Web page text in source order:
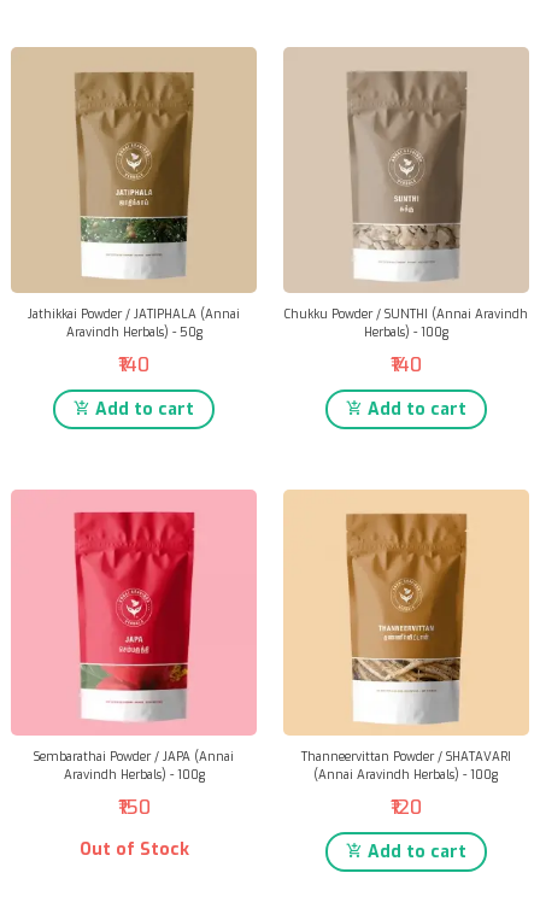
Jathikkai Powder / JATIPHALA (Annai
Aravindh Herbals) - 50g
₹140
Add to cart
Chukku Powder / SUNTHI (Annai Aravindh
Herbals) - 100g
₹140
Add to cart
Sembarathai Powder / JAPA (Annai
Aravindh Herbals) - 100g
₹150
Out of Stock
Thanneervittan Powder / SHATAVARI
(Annai Aravindh Herbals) - 100g
₹120
Add to cart